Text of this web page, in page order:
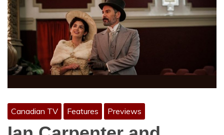
Canadian TV Features Previews